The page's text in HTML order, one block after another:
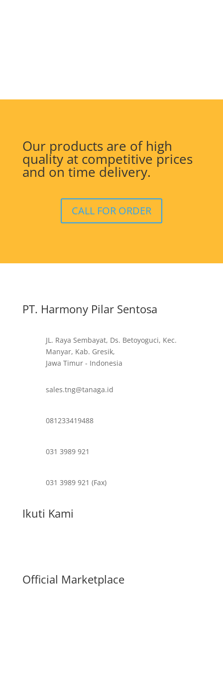
Our products are of high
quality at competitive prices
and on time delivery.
CALL FOR ORDER
PT. Harmony Pilar Sentosa
JL. Raya Sembayat, Ds. Betoyoguci, Kec.
Manyar, Kab. Gresik,
Jawa Timur - Indonesia
sales.tng@tanaga.id
081233419488
031 3989 921
031 3989 921 (Fax)
Ikuti Kami
Official Marketplace